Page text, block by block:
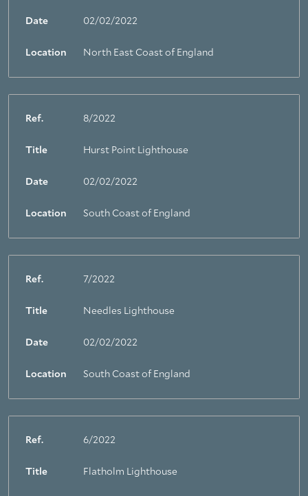
Date 02/02/2022
Location North East Coast of England
Ref. 8/2022
Title Hurst Point Lighthouse
Date 02/02/2022
Location South Coast of England
Ref. 7/2022
Title Needles Lighthouse
Date 02/02/2022
Location South Coast of England
Ref. 6/2022
Title Flatholm Lighthouse